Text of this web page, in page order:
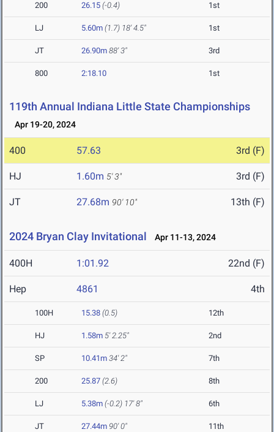
200 26.15 (-0.4) 1st
LJ 5.60m (1.7) 18' 4.5" 1st
JT 26.90m 88' 3" 3rd
800 2:18.10 1st
119th Annual Indiana Little State Championships
Apr 19-20, 2024
400 57.63 3rd (F)
HJ 1.60m 5' 3" 3rd (F)
JT 27.68m 90' 10" 13th (F)
2024 Bryan Clay Invitational Apr 11-13, 2024
400H 1:01.92 22nd (F)
Hep 4861 4th
100H 15.38 (0.5) 12th
HJ 1.58m 5' 2.25" 2nd
SP 10.41m 34' 2" 7th
200 25.87 (2.6) 8th
LJ 5.38m (-0.2) 17' 8" 6th
JT 27.44m 90' 0" 11th